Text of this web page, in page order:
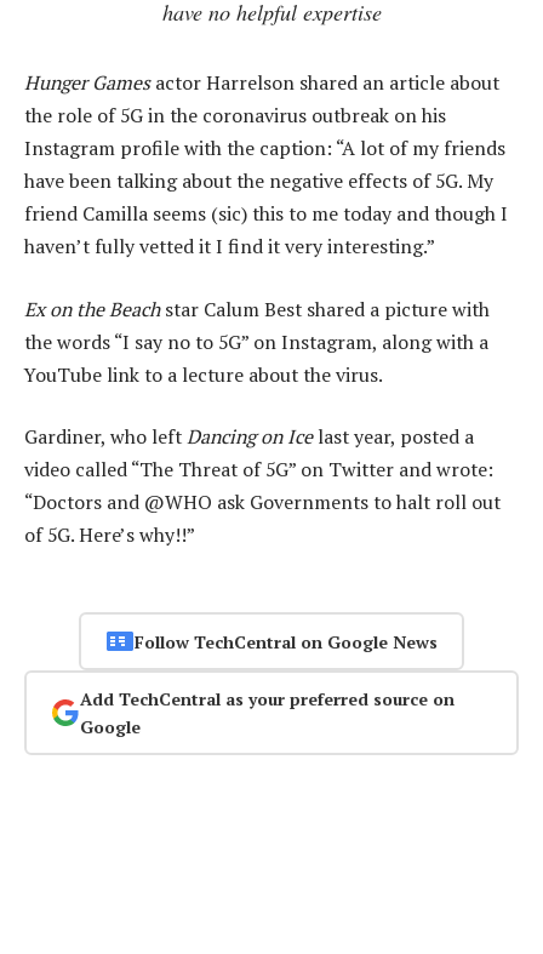
have no helpful expertise
Hunger Gamesactor Harrelson shared an article about
the role of 5G in the coronavirus outbreak on his
Instagram profile with the caption: “A lot of my friends
have been talking about the negative effects of 5G. My
friend Camilla seems (sic) this to me today and though I
haven’t fully vetted it I find it very interesting.”
Ex on the Beachstar Calum Best shared a picture with
the words “I say no to 5G” on Instagram, along with a
YouTube link to a lecture about the virus.
Gardiner, who leftDancing on Icelast year, posted a
video called “The Threat of 5G” on Twitter and wrote:
“Doctors and @WHO ask Governments to halt roll out
of 5G. Here’s why!!”
Follow TechCentral on Google News
Add TechCentral as your preferred source on
Google